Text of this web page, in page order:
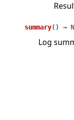
summary( ) →
Log